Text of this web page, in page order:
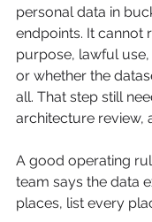
personal data in
endpoints. It cannot
purpose, lawful use,
or whether the
all. That step still
architecture review,
A good operating
team says the data
places, list every